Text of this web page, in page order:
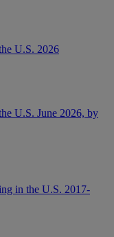
U.S. 2026
U.S. June 2026, by
in the U.S. 2017-